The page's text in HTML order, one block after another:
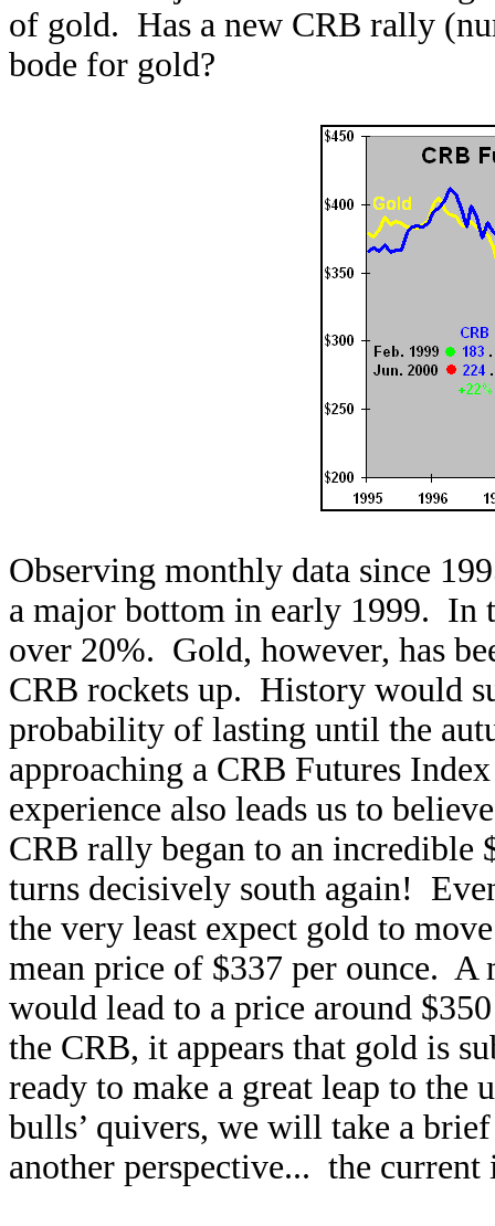
of gold. Has a new CRB rally
bode for gold?
Observing monthly data since
a major bottom in early 1999. In
over 20%. Gold, however, has
CRB rockets up. History would
probability of lasting until the
approaching a CRB Futures
experience also leads us to
CRB rally began to an incredible
turns decisively south again!
the very least expect gold to
mean price of $337 per ounce.
would lead to a price around
the CRB, it appears that gold is
ready to make a great leap to
bulls’ quivers, we will take a
another perspective... the